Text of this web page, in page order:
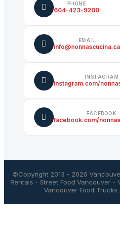
PHONE
604-423-9200
EMAIL
info@nonnascucina.ca
INSTAGRAM
instagram.com/
FACEBOOK
facebook.com/
©Copyright 2013 - 2026
Rentals - Street Food Vancouver-
Vancouver Food Trucks